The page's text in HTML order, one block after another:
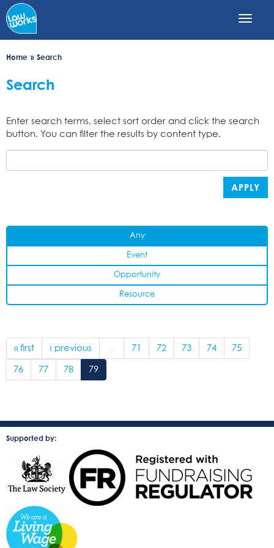
Skip
to
main
Home
Search
Search
Enter search terms, select sort order and click the search
button. You can filter the results by content type.
Any
Event
Opportunity
Resource
APPLY
« first ‹ previous … 71 72 73 74 75
76 77 78 79
Supported by: